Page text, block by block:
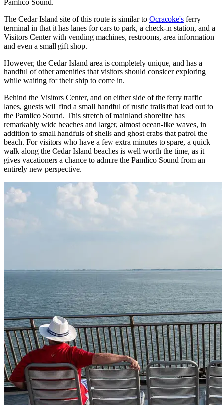
Pamlico Sound.
The Cedar Island site of this route is similar to Ocracoke's ferry
terminal in that it has lanes for cars to park, a check-in station, and a
Visitors Center with vending machines, restrooms, area information
and even a small gift shop.
However, the Cedar Island area is completely unique, and has a
handful of other amenities that visitors should consider exploring
while waiting for their ship to come in.
Behind the Visitors Center, and on either side of the ferry traffic
lanes, guests will find a small handful of rustic trails that lead out to
the Pamlico Sound. This stretch of mainland shoreline has
remarkably wide beaches and larger, almost ocean-like waves, in
addition to small handfuls of shells and ghost crabs that patrol the
beach. For visitors who have a few extra minutes to spare, a quick
walk along the Cedar Island beaches is well worth the time, as it
gives vacationers a chance to admire the Pamlico Sound from an
entirely new perspective.